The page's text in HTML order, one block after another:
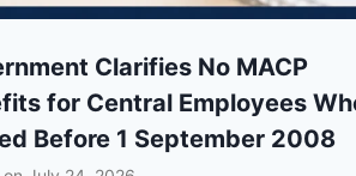
Clarifies No MACP
for Central Employees
Before 1 September 2008